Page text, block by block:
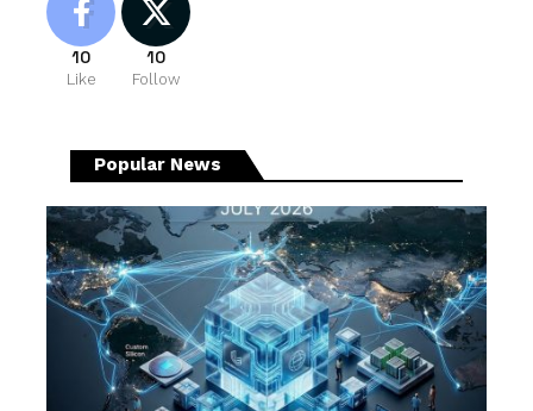
10
Like
10
Follow
Popular News